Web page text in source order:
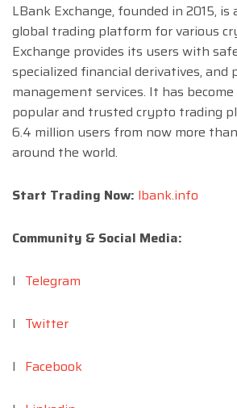
LBank Exchange, founded in 2015,
global trading platform for various
Exchange provides its users with
specialized financial derivatives, and
management services. It has
popular and trusted crypto trading
6.4 million users from now more
around the world.
Start Trading Now: lbank.info
Community & Social Media:
l Telegram
l Twitter
l Facebook